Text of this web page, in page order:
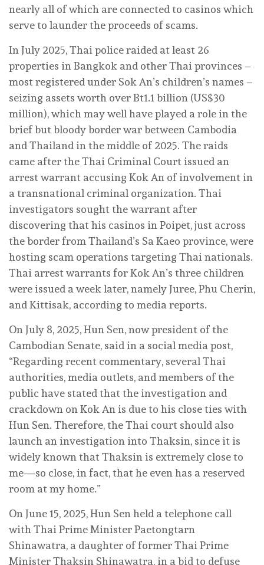
nearly all of which are connected to casinos which
serve to launder the proceeds of scams.
In July 2025, Thai police raided at least 26
properties in Bangkok and other Thai provinces –
most registered under Sok An’s children’s names –
seizing assets worth over Bt1.1 billion (US$30
million), which may well have played a role in the
brief but bloody border war between Cambodia
and Thailand in the middle of 2025. The raids
came after the Thai Criminal Court issued an
arrest warrant accusing Kok An of involvement in
a transnational criminal organization. Thai
investigators sought the warrant after
discovering that his casinos in Poipet, just across
the border from Thailand’s Sa Kaeo province, were
hosting scam operations targeting Thai nationals.
Thai arrest warrants for Kok An’s three children
were issued a week later, namely Juree, Phu Cherin,
and Kittisak, according to media reports.
On July 8, 2025, Hun Sen, now president of the
Cambodian Senate, said in a social media post,
“Regarding recent commentary, several Thai
authorities, media outlets, and members of the
public have stated that the investigation and
crackdown on Kok An is due to his close ties with
Hun Sen. Therefore, the Thai court should also
launch an investigation into Thaksin, since it is
widely known that Thaksin is extremely close to
me—so close, in fact, that he even has a reserved
room at my home.”
On June 15, 2025, Hun Sen held a telephone call
with Thai Prime Minister Paetongtarn
Shinawatra, a daughter of former Thai Prime
Minister Thaksin Shinawatra, in a bid to defuse